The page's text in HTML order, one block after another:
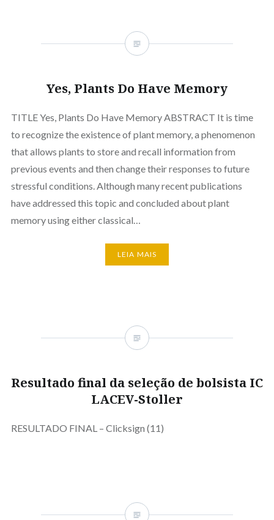
Yes, Plants Do Have Memory
TITLE Yes, Plants Do Have Memory ABSTRACT It is time
to recognize the existence of plant memory, a phenomenon
that allows plants to store and recall information from
previous events and then change their responses to future
stressful conditions. Although many recent publications
have addressed this topic and concluded about plant
memory using either classical…
LEIA MAIS
Resultado final da seleção de bolsista IC
LACEV-Stoller
RESULTADO FINAL – Clicksign (11)